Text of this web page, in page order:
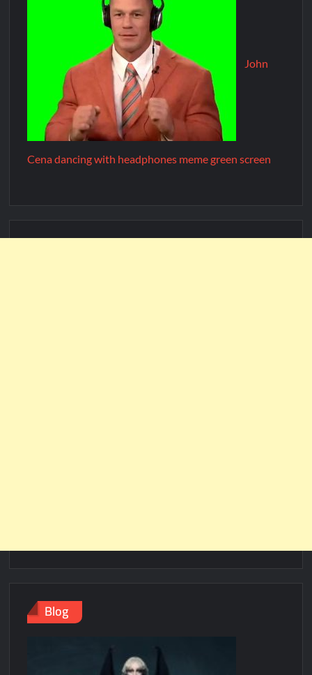
John
Cena dancing with headphones meme green screen
Blog